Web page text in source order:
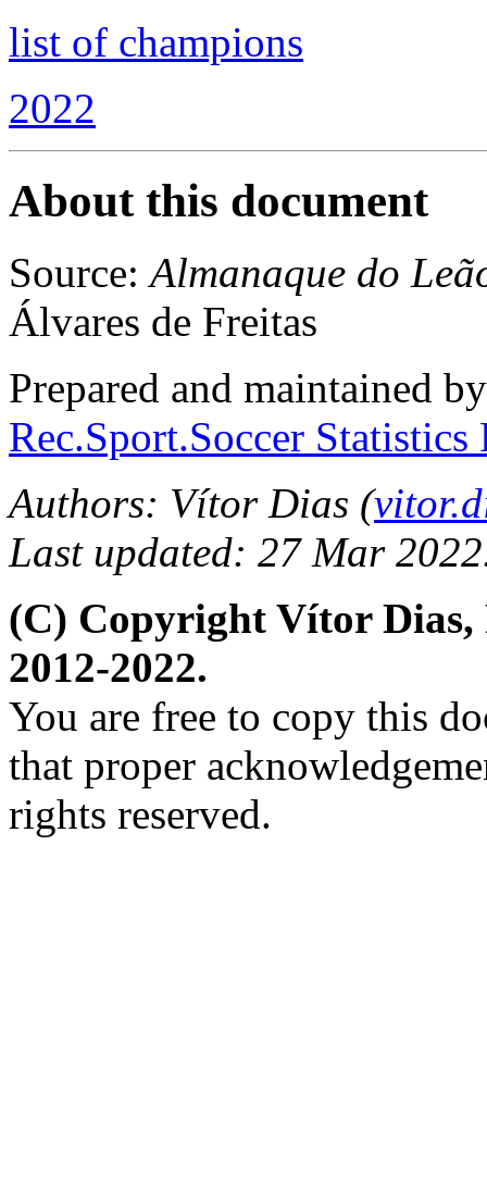
list of champions
2022
About this document
Source:Almanaque do
Álvares de Freitas
Prepared and maintained
Rec.Sport.Soccer
Authors: Vítor Dias (
Last updated: 27 Mar
(C) Copyright Vítor Dias,
2012-2022.
You are free to copy this
that proper
rights reserved.